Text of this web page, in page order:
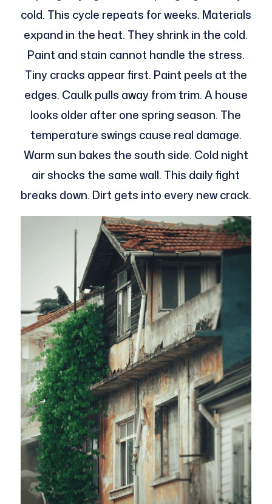
cold. This cycle repeats for weeks. Materials
expand in the heat. They shrink in the cold.
Paint and stain cannot handle the stress.
Tiny cracks appear first. Paint peels at the
edges. Caulk pulls away from trim. A house
looks older after one spring season. The
temperature swings cause real damage.
Warm sun bakes the south side. Cold night
air shocks the same wall. This daily fight
breaks down. Dirt gets into every new crack.